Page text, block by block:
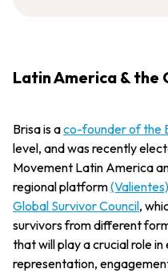
Latin America & the
Brisa is aco-founder of the
level, and was recently
Movement Latin America
regional platform(Valientes)
Global Survivor Council,
survivors from different
that will play a crucial role
representation,